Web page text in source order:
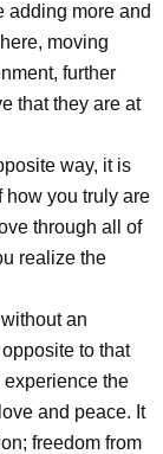
adding more and
moving
further
that they are at
way, it is
how you truly are
through all of
realize the
an
to that
the
and peace. It
freedom from